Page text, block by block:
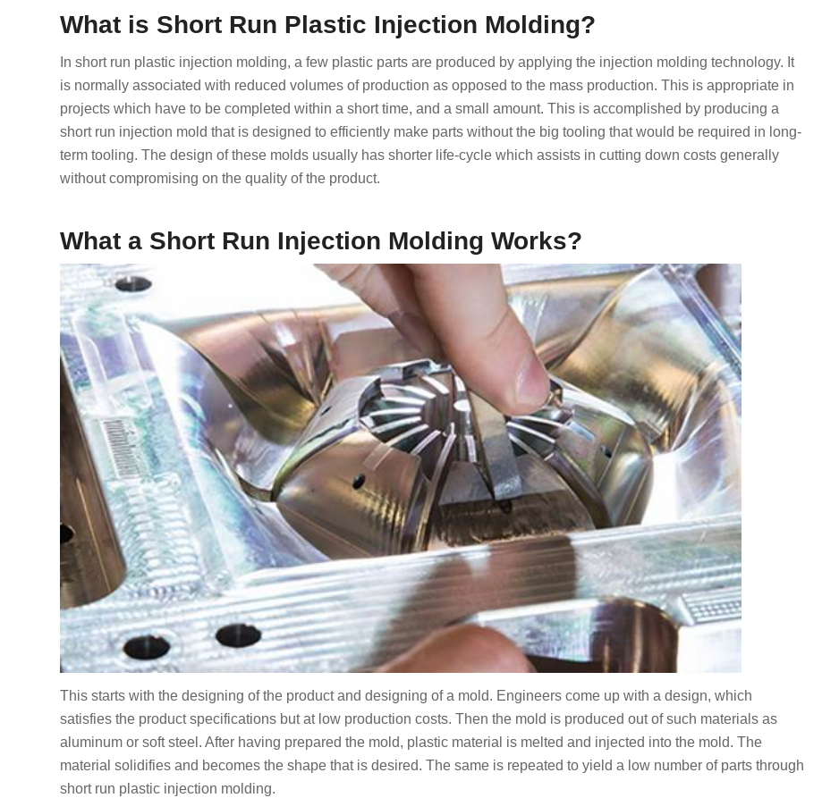
What is Short Run Plastic Injection Molding?
In short run plastic injection molding, a few plastic parts are produced by applying the injection molding technology. It
is normally associated with reduced volumes of production as opposed to the mass production. This is appropriate in
projects which have to be completed within a short time, and a small amount. This is accomplished by producing a
short run injection mold that is designed to efficiently make parts without the big tooling that would be required in long-
term tooling. The design of these molds usually has shorter life-cycle which assists in cutting down costs generally
without compromising on the quality of the product.
What a Short Run Injection Molding Works?
This starts with the designing of the product and designing of a mold. Engineers come up with a design, which
satisfies the product specifications but at low production costs. Then the mold is produced out of such materials as
aluminum or soft steel. After having prepared the mold, plastic material is melted and injected into the mold. The
material solidifies and becomes the shape that is desired. The same is repeated to yield a low number of parts through
short run plastic injection molding.